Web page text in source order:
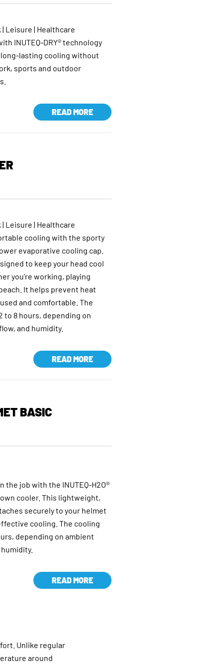
| Leisure | Healthcare
INUTEQ-DRY® technology
lasting cooling without
sports and outdoor
READ MORE
| Leisure | Healthcare
cooling with the sporty
evaporative cooling cap.
to keep your head cool
you’re working, playing
It helps prevent heat
and comfortable. The
8 hours, depending on
and humidity.
READ MORE
BASIC
the job with the INUTEQ-H2O®
cooler. This lightweight,
securely to your helmet
cooling. The cooling
depending on ambient
READ MORE
Unlike regular
around